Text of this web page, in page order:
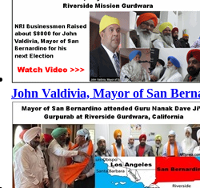
John Valdivia, Mayor of San